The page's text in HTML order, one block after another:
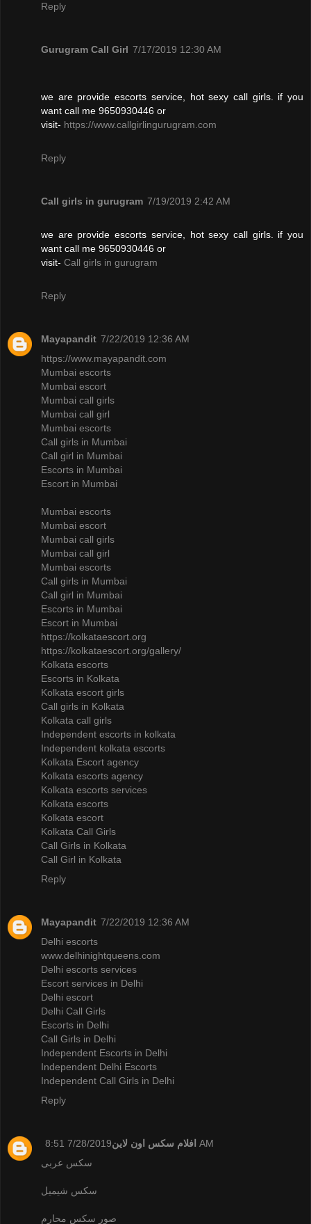
Reply
Gurugram Call Girl 7/17/2019 12:30 AM
we are provide escorts service, hot sexy call girls. if you
want call me 9650930446 or
visit- https://www.callgirlingurugram.com
Reply
Call girls in gurugram 7/19/2019 2:42 AM
we are provide escorts service, hot sexy call girls. if you
want call me 9650930446 or
visit- Call girls in gurugram
Reply
Mayapandit 7/22/2019 12:36 AM
https://www.mayapandit.com
Mumbai escorts
Mumbai escort
Mumbai call girls
Mumbai call girl
Mumbai escorts
Call girls in Mumbai
Call girl in Mumbai
Escorts in Mumbai
Escort in Mumbai
Mumbai escorts
Mumbai escort
Mumbai call girls
Mumbai call girl
Mumbai escorts
Call girls in Mumbai
Call girl in Mumbai
Escorts in Mumbai
Escort in Mumbai
https://kolkataescort.org
https://kolkataescort.org/gallery/
Kolkata escorts
Escorts in Kolkata
Kolkata escort girls
Call girls in Kolkata
Kolkata call girls
Independent escorts in kolkata
Independent kolkata escorts
Kolkata Escort agency
Kolkata escorts agency
Kolkata escorts services
Kolkata escorts
Kolkata escort
Kolkata Call Girls
Call Girls in Kolkata
Call Girl in Kolkata
Reply
Mayapandit 7/22/2019 12:36 AM
Delhi escorts
www.delhinightqueens.com
Delhi escorts services
Escort services in Delhi
Delhi escort
Delhi Call Girls
Escorts in Delhi
Call Girls in Delhi
Independent Escorts in Delhi
Independent Delhi Escorts
Independent Call Girls in Delhi
Reply
افلام سكس اون لاين 7/28/2019 8:51 AM
سكس عربى
سكس شيميل
صور سكس محارم